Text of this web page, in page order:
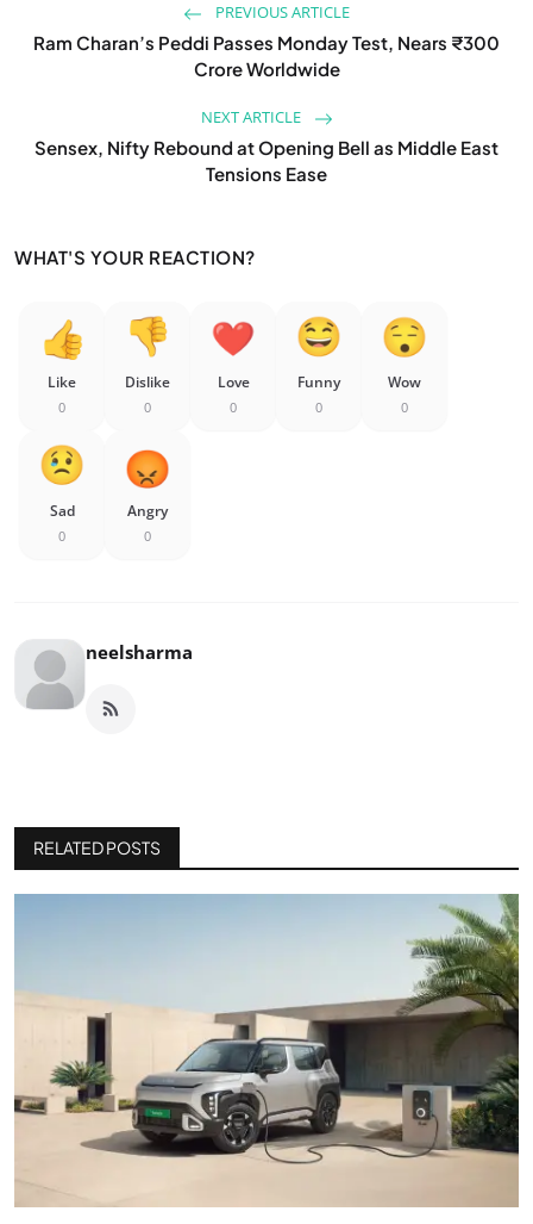
PREVIOUS ARTICLE
Ram Charan’s Peddi Passes Monday Test, Nears ₹300
Crore Worldwide
NEXT ARTICLE
Sensex, Nifty Rebound at Opening Bell as Middle East
Tensions Ease
WHAT'S YOUR REACTION?
Like
0
Dislike
0
Love
0
Funny
0
Wow
0
Sad
0
Angry
0
neelsharma
RELATED POSTS